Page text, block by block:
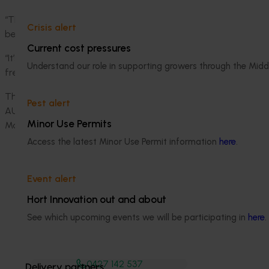
Crisis alert
Current cost pressures
Understand our role in supporting growers through the
Pest alert
Minor Use Permits
Access the latest Minor Use Permit information here.
Event alert
Hort Innovation out and about
See which upcoming events we will be participating in here.
“This campaign is powered by the entire industry -
behind a shared goal,” she said.
“It’s a joyful and evidence-based way to drive real
fresh produce at a time when our growers need it most.”
The campaign's funding partners are Hort Innovation, the
AUSVEG, Perfection Fresh Australia, Flavorite, Mitolo
Marketing.
Media contact
0427 142 537